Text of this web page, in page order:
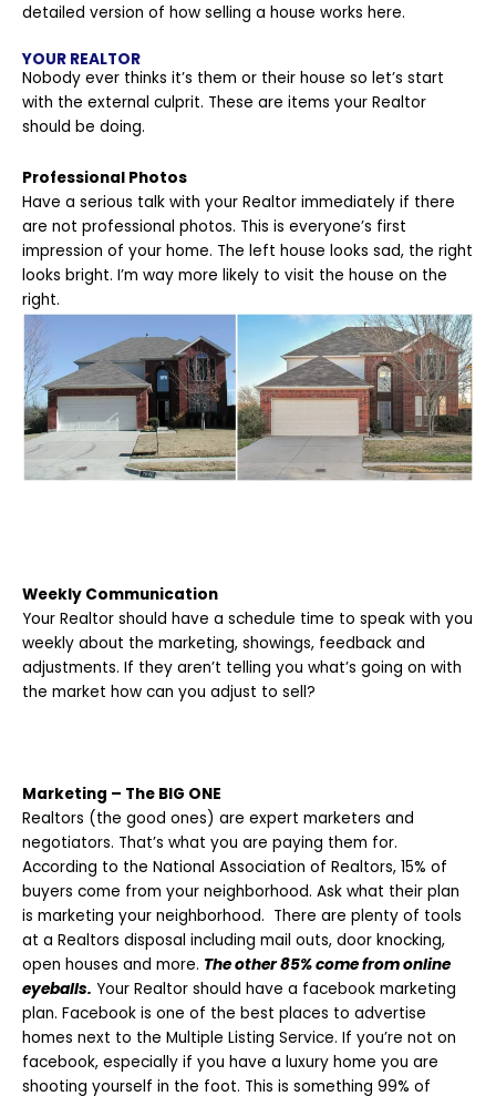
detailed version of how selling a house works here.
YOUR REALTOR
Nobody ever thinks it’s them or their house so let’s start
with the external culprit. These are items your Realtor
should be doing.
Professional Photos
Have a serious talk with your Realtor immediately if there
are not professional photos. This is everyone’s first
impression of your home. The left house looks sad, the right
looks bright. I’m way more likely to visit the house on the
right.
Weekly Communication
Your Realtor should have a schedule time to speak with you
weekly about the marketing, showings, feedback and
adjustments. If they aren’t telling you what’s going on with
the market how can you adjust to sell?
Marketing – The BIG ONE
Realtors (the good ones) are expert marketers and
negotiators. That’s what you are paying them for.
According to the National Association of Realtors, 15% of
buyers come from your neighborhood. Ask what their plan
is marketing your neighborhood. There are plenty of tools
at a Realtors disposal including mail outs, door knocking,
open houses and more. The other 85% come from online
eyeballs. Your Realtor should have a facebook marketing
plan. Facebook is one of the best places to advertise
homes next to the Multiple Listing Service. If you’re not on
facebook, especially if you have a luxury home you are
shooting yourself in the foot. This is something 99% of